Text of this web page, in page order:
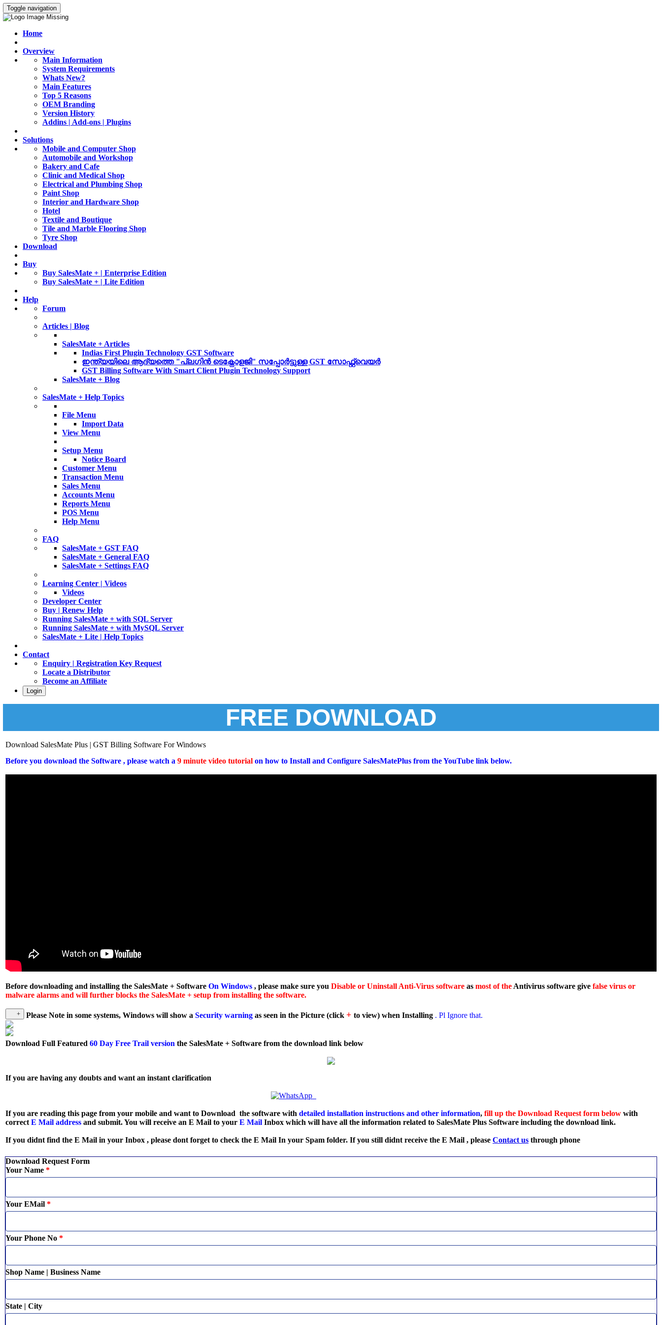
Toggle navigation
Home
Overview
Main Information
System Requirements
Whats New?
Main Features
Top 5 Reasons
OEM Branding
Version History
Addins | Add-ons | Plugins
Solutions
Mobile and Computer Shop
Automobile and Workshop
Bakery and Cafe
Clinic and Medical Shop
Electrical and Plumbing Shop
Paint Shop
Interior and Hardware Shop
Hotel
Textile and Boutique
Tile and Marble Flooring Shop
Tyre Shop
Download
Buy
Buy SalesMate + | Enterprise Edition
Buy SalesMate + | Lite Edition
Help
Forum
Articles | Blog
SalesMate + Articles
Indias First Plugin Technology GST Software
ഇന്ത്യയിലെ ആദ്യത്തെ "പ്ലഗിൻ ടെക്നോളജി" സപ്പോര്‍ട്ടുള്ള GST സോഫ്റ്റ്‌വെയർ
GST Billing Software With Smart Client Plugin Technology Support
SalesMate + Blog
SalesMate + Help Topics
File Menu
Import Data
View Menu
Setup Menu
Notice Board
Customer Menu
Transaction Menu
Sales Menu
Accounts Menu
Reports Menu
POS Menu
Help Menu
FAQ
SalesMate + GST FAQ
SalesMate + General FAQ
SalesMate + Settings FAQ
Learning Center | Videos
Videos
Developer Center
Buy | Renew Help
Running SalesMate + with SQL Server
Running SalesMate + with MySQL Server
SalesMate + Lite | Help Topics
Contact
Enquiry | Registration Key Request
Locate a Distributor
Become an Affiliate
Login
FREE DOWNLOAD
Download SalesMate Plus | GST Billing Software For Windows
Before you download the Software , please watch a 9 minute video tutorial on how to Install and Configure SalesMatePlus from the YouTube link below.
Before downloading and installing the SalesMate + Software On Windows , please make sure you Disable or Uninstall Anti-Virus software as most of the Antivirus software give false virus or
malware alarms and will further blocks the SalesMate + setup from installing the software.
Please Note in some systems, Windows will show a Security warning as seen in the Picture (click + to view) when Installing . Pl Ignore that.
Download Full Featured 60 Day Free Trail version the SalesMate + Software from the download link below
If you are having any doubts and want an instant clarification
If you are reading this page from your mobile and want to Download the software with detailed installation instructions and other information, fill up the Download Request form below with
correct E Mail address and submit. You will receive an E Mail to your E Mail Inbox which will have all the information related to SalesMate Plus Software including the download link.
If you didnt find the E Mail in your Inbox , please dont forget to check the E Mail In your Spam folder. If you still didnt receive the E Mail , please Contact us through phone
Download Request Form
Your Name *
Your EMail *
Your Phone No *
Shop Name | Business Name
State | City